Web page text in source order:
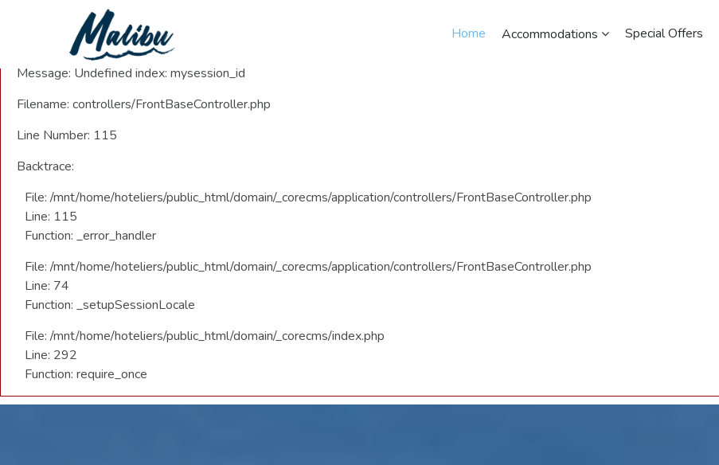
A PHP Error was encountered
Severity: Notice
Message: Undefined index: mysession_id
Filename: controllers/FrontBaseController.php
Line Number: 115
Backtrace:
File: /mnt/home/hoteliers/public_html/domain/_corecms/application/controllers/FrontBaseController.php
Line: 115
Function: _error_handler
File: /mnt/home/hoteliers/public_html/domain/_corecms/application/controllers/FrontBaseController.php
Line: 74
Function: _setupSessionLocale
File: /mnt/home/hoteliers/public_html/domain/_corecms/index.php
Line: 292
Function: require_once
Home Accommodations Special Offers